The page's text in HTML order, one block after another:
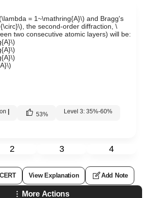
= 1~\mathring{A}\) and Bragg's
, the second-order diffraction, \
two consecutive atomic layers) will be:
53% Level 3: 35%-60%
2 3 4
View Explanation Add Note
More Actions